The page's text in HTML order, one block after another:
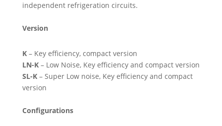
independent refrigeration circuits.
Version
K– Key efficiency, compact version
LN-K– Low Noise, Key efficiency and compact version
SL-K– Super Low noise, Key efficiency and compact
version
Configurations